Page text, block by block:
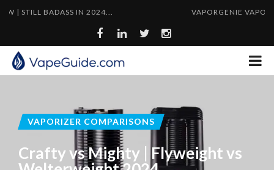
BADASS IN 2024... VAPORGENIE VAPORIZER PIPE
VAPORIZER COMPARISONS
Crafty vs Mighty | Flyweight vs